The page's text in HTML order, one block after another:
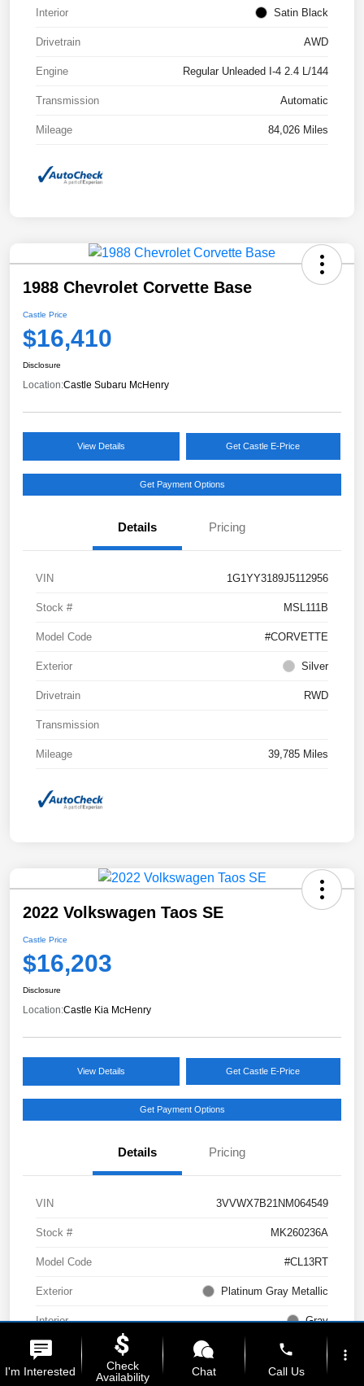
Interior Satin Black
Drivetrain AWD
Engine Regular Unleaded I-4 2.4 L/144
Transmission Automatic
Mileage 84,026 Miles
1988 Chevrolet Corvette Base
Castle Price
$16,410
Disclosure
Location:Castle Subaru McHenry
View Details Get Castle E-Price
Get Payment Options
Details Pricing
VIN 1G1YY3189J5112956
Stock # MSL111B
Model Code #CORVETTE
Exterior Silver
Drivetrain RWD
Transmission
Mileage 39,785 Miles
2022 Volkswagen Taos SE
Castle Price
$16,203
Disclosure
Location:Castle Kia McHenry
View Details Get Castle E-Price
Get Payment Options
Details Pricing
VIN 3VVWX7B21NM064549
Stock # MK260236A
Model Code #CL13RT
Exterior Platinum Gray Metallic
Interior Gray
Drivetrain AWD
Engine Intercooled Turbo Regular Unleaded I-4 1.5 L/91
I'm Interested
Check
Availability
Chat
phone
Call Us
more_vert